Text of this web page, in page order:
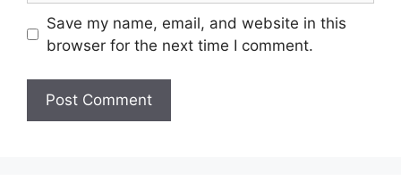
Save my name, email, and website in this
browser for the next time I comment.